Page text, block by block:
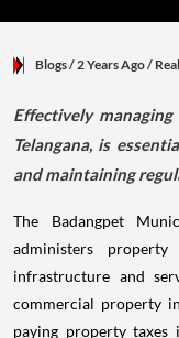
Blogs/ 2 Years Ago/
Effectively
Telangana, is
and maintaining
The Badangpet
administers
infrastructure and
commercial property
paying property taxes